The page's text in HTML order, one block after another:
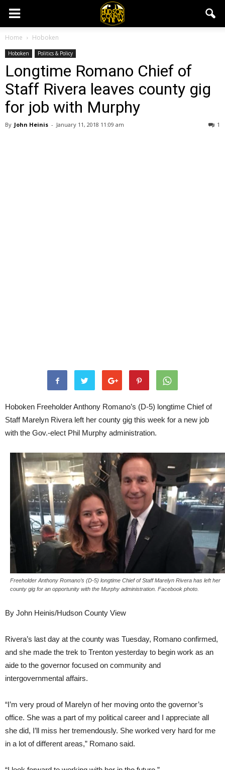
Home Hoboken
Hoboken Politics & Policy
Longtime Romano Chief of
Staff Rivera leaves county gig
for job with Murphy
By John Heinis - January 11, 2018 11:09 am 1
Hoboken Freeholder Anthony Romano’s (D-5) longtime Chief of
Staff Marelyn Rivera left her county gig this week for a new job
with the Gov.-elect Phil Murphy administration.
Freeholder Anthony Romano’s (D-5) longtime Chief of Staff Marelyn Rivera has left her
county gig for an opportunity with the Murphy administration. Facebook photo.
By John Heinis/Hudson County View
Rivera’s last day at the county was Tuesday, Romano confirmed,
and she made the trek to Trenton yesterday to begin work as an
aide to the governor focused on community and
intergovernmental affairs.
“I’m very proud of Marelyn of her moving onto the governor’s
office. She was a part of my political career and I appreciate all
she did, I’ll miss her tremendously. She worked very hard for me
in a lot of different areas,” Romano said.